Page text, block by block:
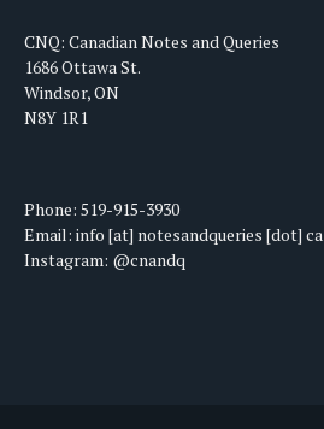
CNQ: Canadian Notes and Queries
1686 Ottawa St.
Windsor, ON
N8Y 1R1
Phone: 519-915-3930
Email: info [at] notesandqueries [dot] ca
Instagram: @cnandq